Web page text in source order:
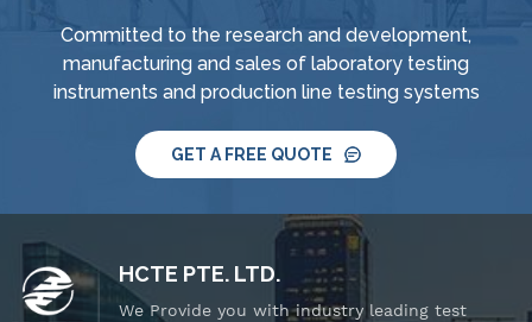
Committed to the research and development,
manufacturing and sales of laboratory testing
instruments and production line testing systems
GET A FREE QUOTE
HCTE PTE. LTD.
We Provide you with industry leading test